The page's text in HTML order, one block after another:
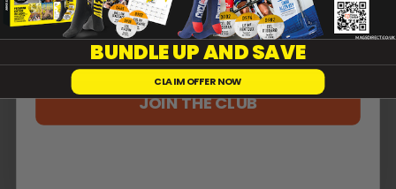
Reviews 0
With media
JOIN THE CLUB
BUNDLE UP AND SAVE
CLAIM OFFER NOW